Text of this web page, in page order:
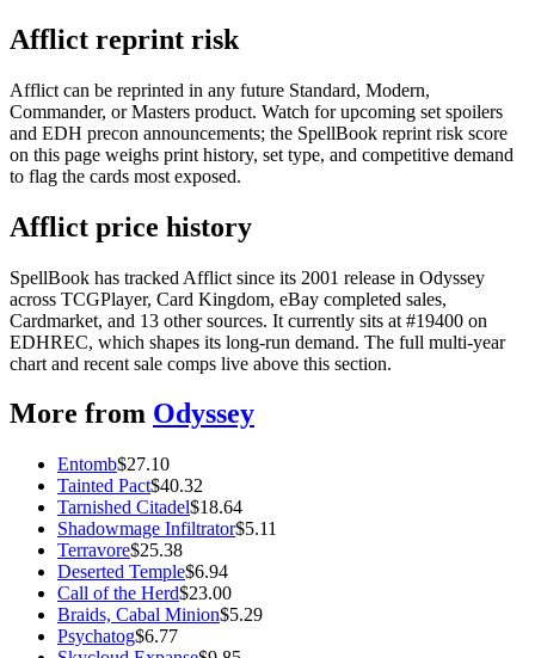
Afflict reprint risk
Afflict can be reprinted in any future Standard, Modern,
Commander, or Masters product. Watch for upcoming set spoilers
and EDH precon announcements; the SpellBook reprint risk score
on this page weighs print history, set type, and competitive demand
to flag the cards most exposed.
Afflict price history
SpellBook has tracked Afflict since its 2001 release in Odyssey
across TCGPlayer, Card Kingdom, eBay completed sales,
Cardmarket, and 13 other sources. It currently sits at #19400 on
EDHREC, which shapes its long-run demand. The full multi-year
chart and recent sale comps live above this section.
More from Odyssey
Entomb$27.10
Tainted Pact$40.32
Tarnished Citadel$18.64
Shadowmage Infiltrator$5.11
Terravore$25.38
Deserted Temple$6.94
Call of the Herd$23.00
Braids, Cabal Minion$5.29
Psychatog$6.77